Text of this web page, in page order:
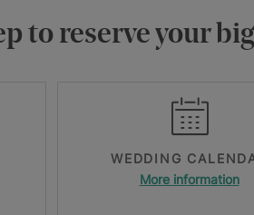
to reserve your
WEDDING
More information